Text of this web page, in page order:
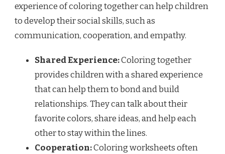
experience of coloring together can help children
to develop their social skills, such as
communication, cooperation, and empathy.
Shared Experience:Coloring together
provides children with a shared experience
that can help them to bond and build
relationships. They can talk about their
favorite colors, share ideas, and help each
other to stay within the lines.
Cooperation:Coloring worksheets often